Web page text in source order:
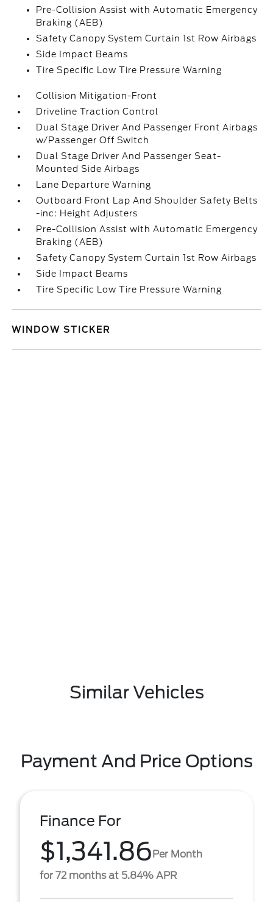
Pre-Collision Assist with Automatic Emergency
Braking (AEB)
Safety Canopy System Curtain 1st Row Airbags
Side Impact Beams
Tire Specific Low Tire Pressure Warning
Collision Mitigation-Front
Driveline Traction Control
Dual Stage Driver And Passenger Front Airbags
w/Passenger Off Switch
Dual Stage Driver And Passenger Seat-
Mounted Side Airbags
Lane Departure Warning
Outboard Front Lap And Shoulder Safety Belts
-inc: Height Adjusters
Pre-Collision Assist with Automatic Emergency
Braking (AEB)
Safety Canopy System Curtain 1st Row Airbags
Side Impact Beams
Tire Specific Low Tire Pressure Warning
WINDOW STICKER
Similar Vehicles
Payment And Price Options
Finance For
$1,341.86Per Month
for 72 months at 5.84% APR